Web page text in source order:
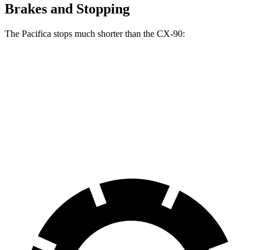
Brakes and Stopping
The Pacifica stops much shorter than the CX-90: